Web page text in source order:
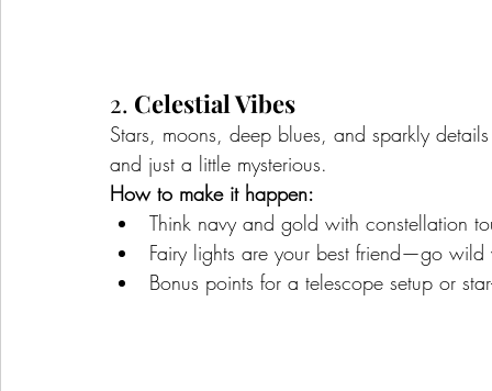
2. Celestial Vibes
Stars, moons, deep blues, and sparkly
and just a little mysterious.
How to make it happen:
Think navy and gold with constellation
Fairy lights are your best friend—go wild
Bonus points for a telescope setup or